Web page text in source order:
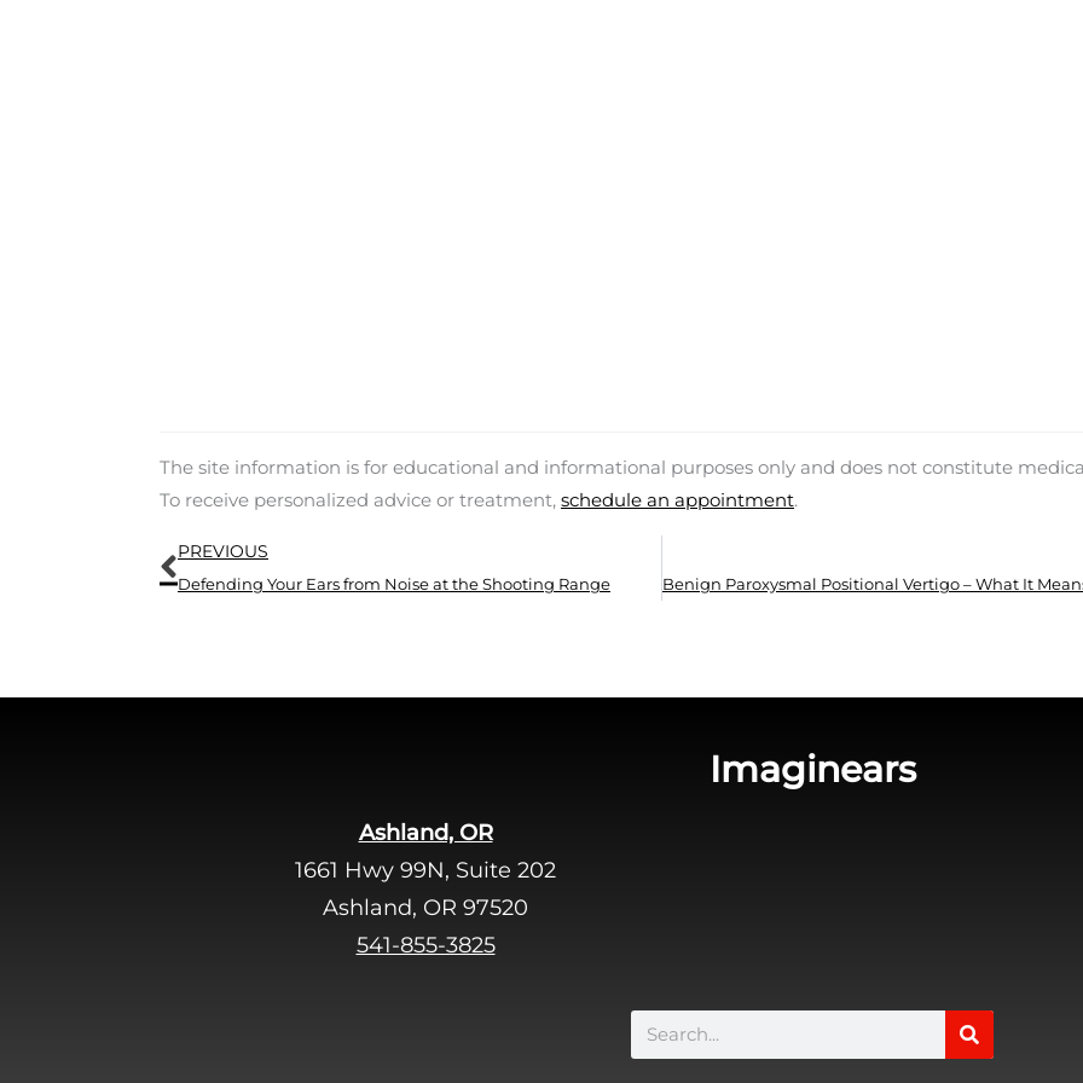
The site information is for educational and informational purposes only and does not constitute
To receive personalized advice or treatment, schedule an appointment.
Prev
PREVIOUS
Defending Your Ears from Noise at the Shooting Range
Imaginears
Ashland, OR
1661 Hwy 99N, Suite 202
Ashland, OR 97520
541-855-3825
Search